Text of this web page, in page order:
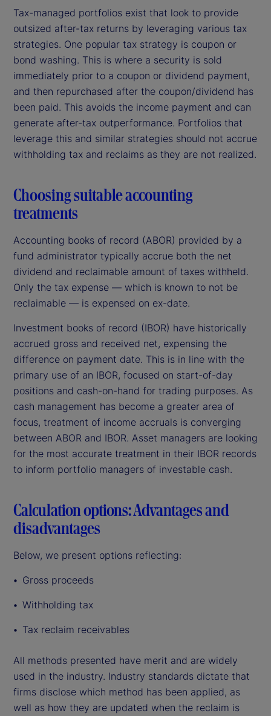
Tax-managed portfolios exist that look to provide
outsized after-tax returns by leveraging various tax
strategies. One popular tax strategy is coupon or
bond washing. This is where a security is sold
immediately prior to a coupon or dividend payment,
and then repurchased after the coupon/dividend has
been paid. This avoids the income payment and can
generate after-tax outperformance. Portfolios that
leverage this and similar strategies should not accrue
withholding tax and reclaims as they are not realized.
Choosing suitable accounting
treatments
Accounting books of record (ABOR) provided by a
fund administrator typically accrue both the net
dividend and reclaimable amount of taxes withheld.
Only the tax expense — which is known to not be
reclaimable — is expensed on ex-date.
Investment books of record (IBOR) have historically
accrued gross and received net, expensing the
difference on payment date. This is in line with the
primary use of an IBOR, focused on start-of-day
positions and cash-on-hand for trading purposes. As
cash management has become a greater area of
focus, treatment of income accruals is converging
between ABOR and IBOR. Asset managers are looking
for the most accurate treatment in their IBOR records
to inform portfolio managers of investable cash.
Calculation options: Advantages and
disadvantages
Below, we present options reflecting:
Gross proceeds
Withholding tax
Tax reclaim receivables
All methods presented have merit and are widely
used in the industry. Industry standards dictate that
firms disclose which method has been applied, as
well as how they are updated when the reclaim is